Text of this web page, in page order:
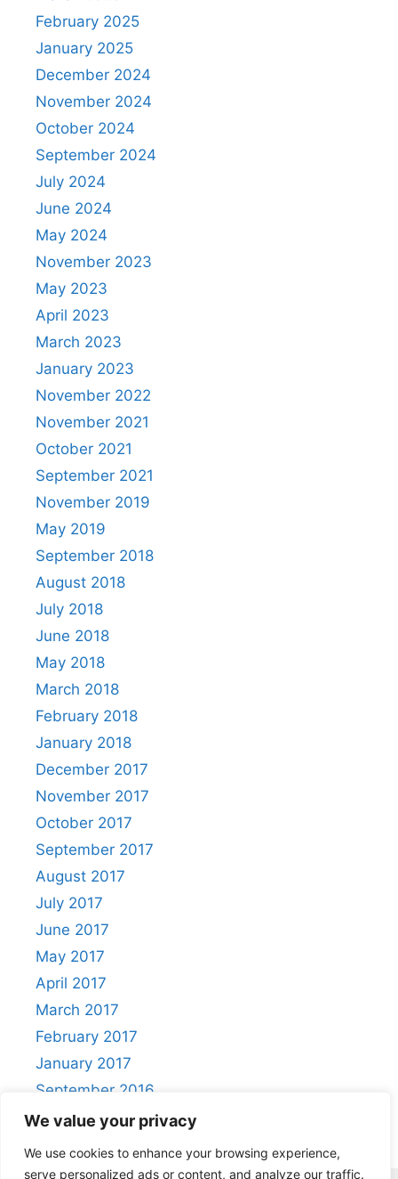
We value your privacy
We use cookies to enhance your browsing experience,
serve personalized ads or content, and analyze our traffic.
February 2025
January 2025
December 2024
November 2024
October 2024
September 2024
July 2024
June 2024
May 2024
November 2023
May 2023
April 2023
March 2023
January 2023
November 2022
November 2021
October 2021
September 2021
November 2019
May 2019
September 2018
August 2018
July 2018
June 2018
May 2018
March 2018
February 2018
January 2018
December 2017
November 2017
October 2017
September 2017
August 2017
July 2017
June 2017
May 2017
April 2017
March 2017
February 2017
January 2017
September 2016
August 2016